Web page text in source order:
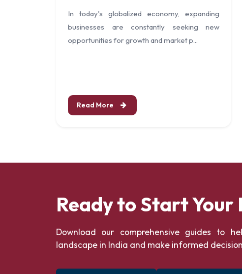
In today's globalized economy, expanding
businesses are constantly seeking new
opportunities for growth and market p...
Read More
Ready to Start Your
Download our comprehensive guides to
landscape in India and make informed